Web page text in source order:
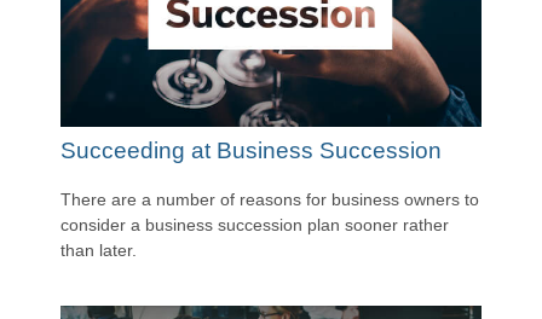
Succeeding at Business Succession
There are a number of reasons for business owners to
consider a business succession plan sooner rather
than later.